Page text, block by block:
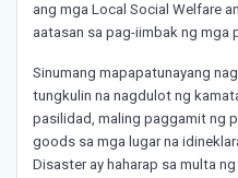
ang mga Local Social Welfare
aatasan sa pag-iimbak ng mga
Sinumang mapapatunayang
tungkulin na nagdulot ng
pasilidad, maling paggamit ng
goods sa mga lugar na
Disaster ay haharap sa multa